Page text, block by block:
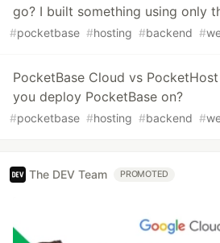
go? I built something using only
#pocketbase #hosting #backend #
PocketBase Cloud vs
you deploy PocketBase on?
#pocketbase #hosting #backend #
The DEV Team PROMOTED